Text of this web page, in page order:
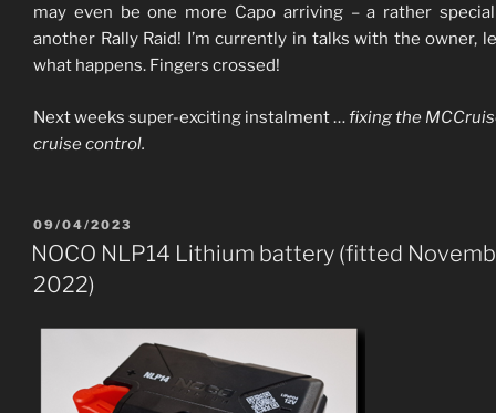
may even be one more Capo arriving – a rather
another Rally Raid! I’m currently in talks with the owner,
what happens. Fingers crossed!
Next weeks super-exciting instalment …fixing the
cruise control.
POSTED
ON
09/04/2023
NOCO NLP14 Lithium battery (fitted
2022)